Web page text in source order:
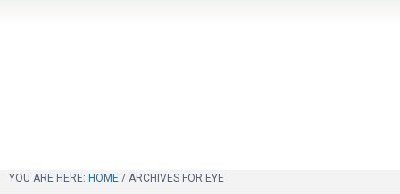
YOU ARE HERE: HOME / ARCHIVES FOR EYE